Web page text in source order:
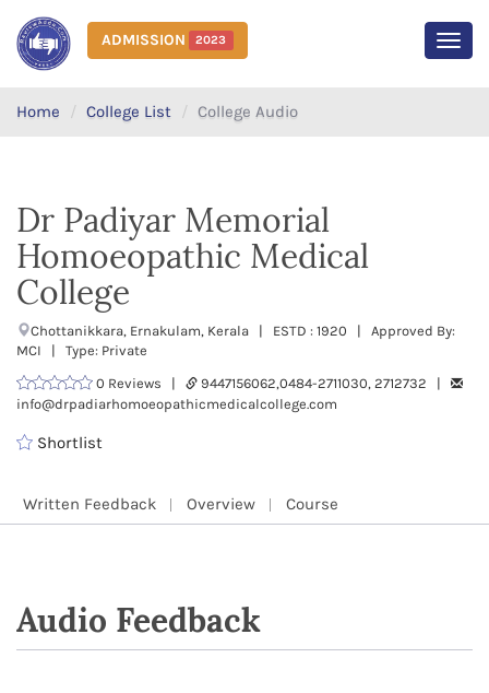
ADMISSION 2023
Home College List College Audio
Dr Padiyar Memorial
Homoeopathic Medical
College
Chottanikkara, Ernakulam, Kerala | ESTD : 1920 | Approved By:
MCI | Type: Private
0 Reviews |
9447156062,0484-2711030, 2712732 |
info@drpadiarhomoeopathicmedicalcollege.com
Shortlist
Written Feedback Overview Course
Audio Feedback